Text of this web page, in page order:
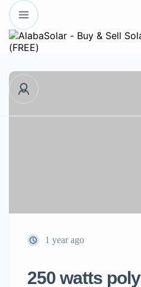
1 year ago
250 watts poly